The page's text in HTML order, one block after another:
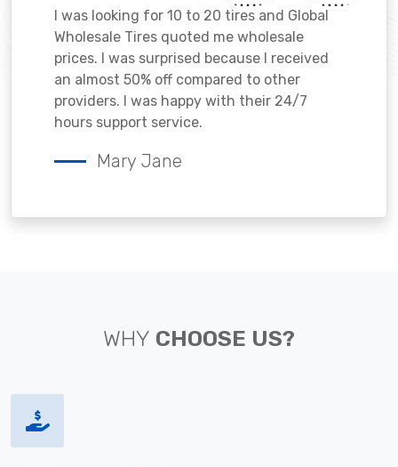
I was looking for 10 to 20 tires and Global
Wholesale Tires quoted me wholesale
prices. I was surprised because I received
an almost 50% off compared to other
providers. I was happy with their 24/7
hours support service.
Mary Jane
WHY CHOOSE US?